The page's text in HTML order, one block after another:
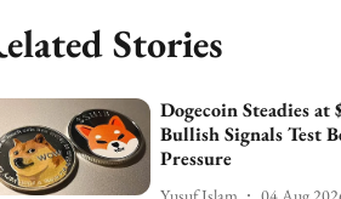
Stories
Dogecoin Steadies at
Bullish Signals Test
Pressure